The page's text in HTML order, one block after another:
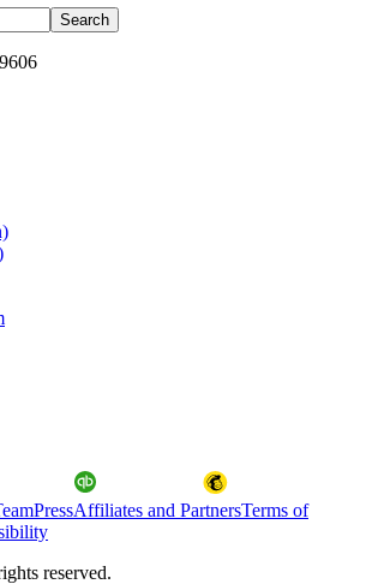
PressAffiliates and PartnersTerms of
reserved.